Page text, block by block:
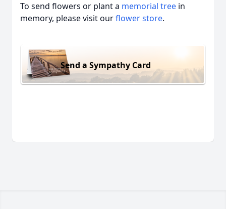
To send flowers or plant a memorial tree in
memory, please visit ourflower store.
Send a Sympathy Card